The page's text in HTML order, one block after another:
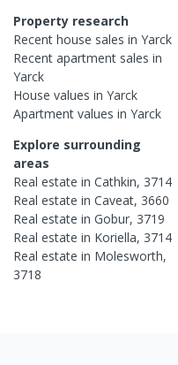
Property research
Recent house sales in Yarck
Recent apartment sales in
Yarck
House values in Yarck
Apartment values in Yarck
Explore surrounding
areas
Real estate in Cathkin, 3714
Real estate in Caveat, 3660
Real estate in Gobur, 3719
Real estate in Koriella, 3714
Real estate in Molesworth,
3718